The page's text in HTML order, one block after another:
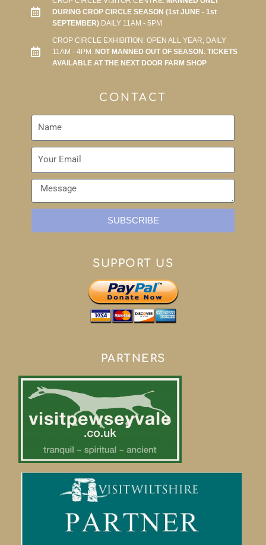
DURING CROP CIRCLE SEASON (1st JUNE - 1st
SEPTEMBER)DAILY 11AM - 5PM
CROP CIRCLE EXHIBITION: OPEN ALL YEAR, DAILY
11AM - 4PM. NOT MANNED OUT OF SEASON. TICKETS
AVAILABLE AT THE NEXT DOOR FARM SHOP
CONTACT
SUBSCRIBE
SUPPORT US
PARTNERS